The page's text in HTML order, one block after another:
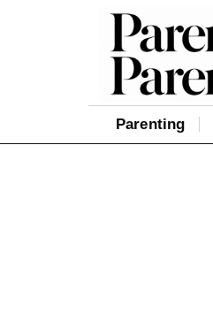
Parenting